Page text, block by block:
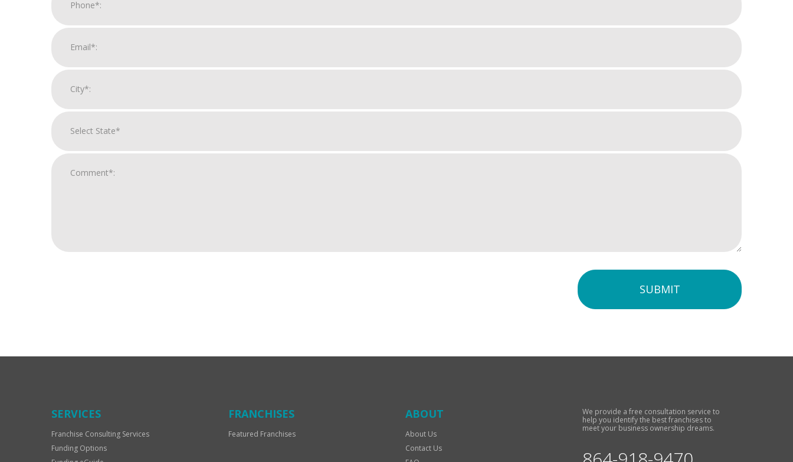
SUBMIT
Only
SERVICES
Franchise Consulting Services
Funding Options
FRANCHISES
Featured Franchises
ABOUT
About Us
Contact Us
We provide a free consultation service to
help you identify the best franchises to
meet your business ownership dreams.